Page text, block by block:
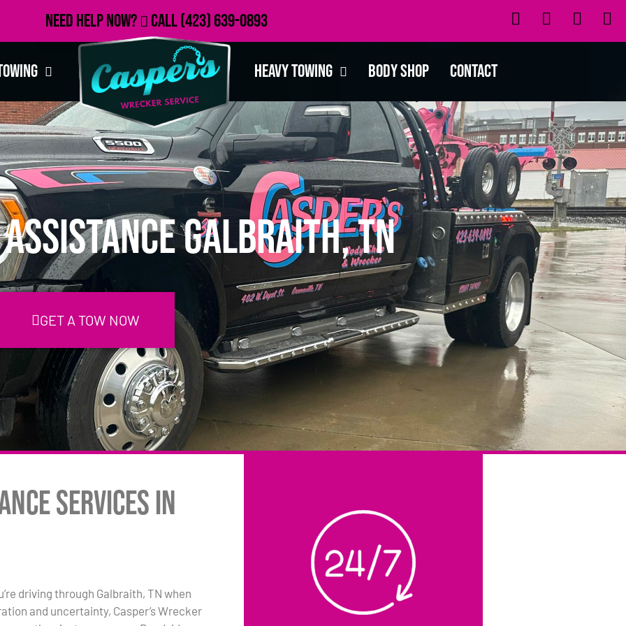
Need Help Now? Call(423) 639-0893
Heavy Towing Body Shop Contact
Galbraith, TN
GET A TOW NOW
Services in
driving through Galbraith, TN when
and uncertainty, Casper’s Wrecker